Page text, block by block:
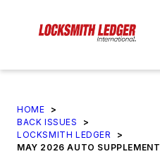
HOME
>
BACK ISSUES
>
LOCKSMITH LEDGER
>
MAY 2026 AUTO SUPPLEMENT